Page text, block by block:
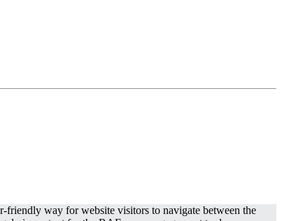
friendly way for website visitors to navigate between the